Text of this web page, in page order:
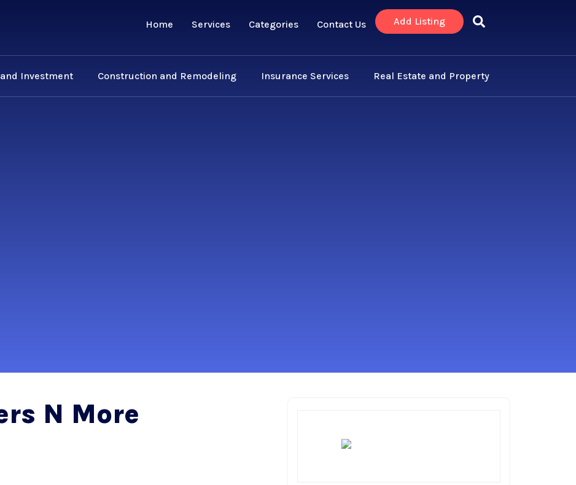
Home Services Categories Contact Us Add Listing
Investment Construction and Remodeling Insurance Services Real Estate and Property
N More